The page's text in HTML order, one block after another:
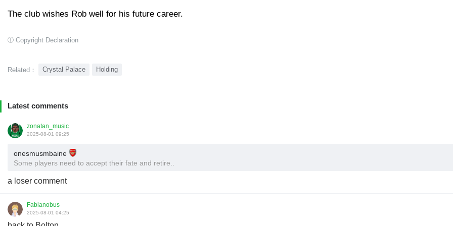
The club wishes Rob well for his future career.
Copyright Declaration
Related： Crystal Palace Holding
Latest comments
zonatan_music
2025-08-01 09:25
onesmusmbaine
Some players need to accept their fate and retire..
a loser comment
Fabianobus
2025-08-01 04:25